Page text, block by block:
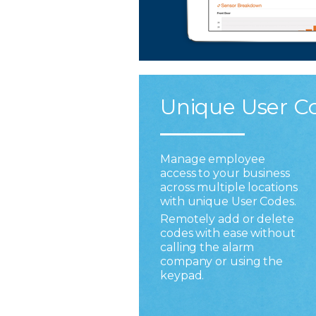
Unique User
Manage employee
access to your business
across multiple locations
with unique User Codes.
Remotely add or delete
codes with ease without
calling the alarm
company or using the
keypad.